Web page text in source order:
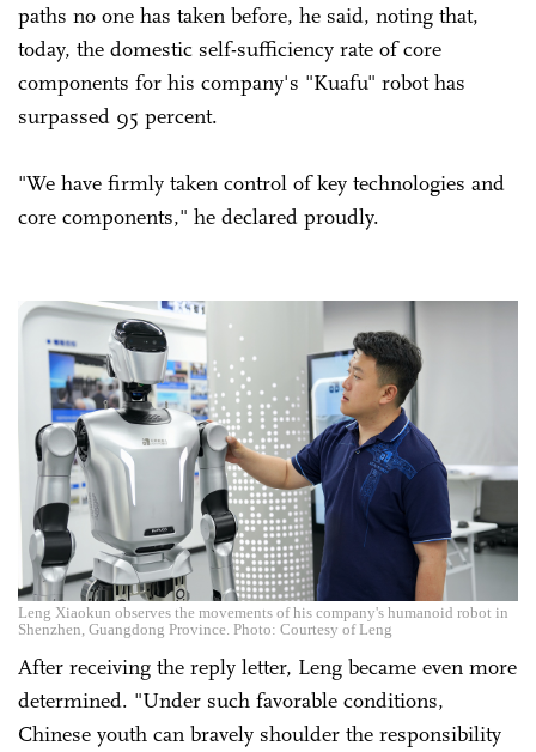
paths no one has taken before, he said, noting that,
today, the domestic self-sufficiency rate of core
components for his company's "Kuafu" robot has
surpassed 95 percent.
"We have firmly taken control of key technologies and
core components," he declared proudly.
Leng Xiaokun observes the movements of his company's humanoid robot in
Shenzhen, Guangdong Province. Photo: Courtesy of Leng
After receiving the reply letter, Leng became even more
determined. "Under such favorable conditions,
Chinese youth can bravely shoulder the responsibility